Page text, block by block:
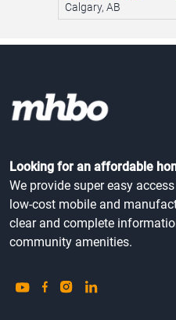
Calgary, AB
Looking for an affordable
We provide super easy
low-cost mobile and
clear and complete
community amenities.